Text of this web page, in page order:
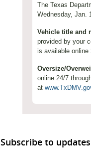
The Texas
Wednesday, Jan.
Vehicle title and
provided by your
is available online
Oversize/
online 24/7
at
Subscribe to